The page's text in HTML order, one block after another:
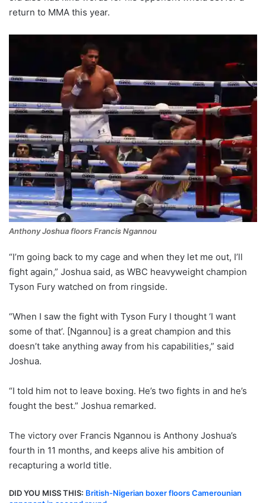
return to MMA this year.
Anthony Joshua floors Francis Ngannou
“I’m going back to my cage and when they let me out, I’ll
fight again,” Joshua said, as WBC heavyweight champion
Tyson Fury watched on from ringside.
“When I saw the fight with Tyson Fury I thought ‘I want
some of that’. [Ngannou] is a great champion and this
doesn’t take anything away from his capabilities,” said
Joshua.
“I told him not to leave boxing. He’s two fights in and he’s
fought the best.” Joshua remarked.
The victory over Francis Ngannou is Anthony Joshua’s
fourth in 11 months, and keeps alive his ambition of
recapturing a world title.
DID YOU MISS THIS: British-Nigerian boxer floors Camerounian